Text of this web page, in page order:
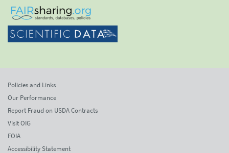
Policies and Links
Our Performance
Report Fraud on USDA Contracts
Visit OIG
FOIA
Accessibility Statement